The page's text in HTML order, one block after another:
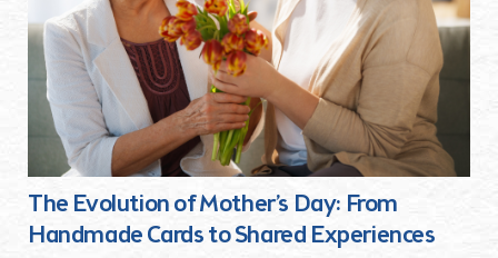
The Evolution of Mother’s Day: From
Handmade Cards to Shared Experiences